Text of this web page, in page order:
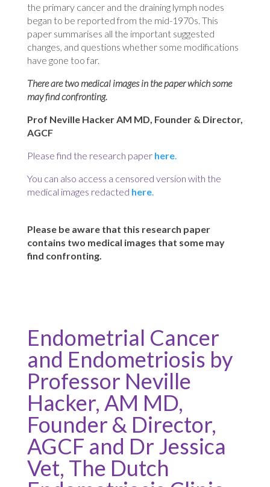
the primary cancer and the draining lymph nodes
began to be reported from the mid-1970s. This
paper summarises all the important suggested
changes, and questions whether some modifications
have gone too far.
There are two medical images in the paper which some
may find confronting.
Prof Neville Hacker AM MD, Founder & Director,
AGCF
Please find the research paper here.
You can also access a censored version with the
medical images redacted here.
Please be aware that this research paper
contains two medical images that some may
find confronting.
Endometrial Cancer
and Endometriosis by
Professor Neville
Hacker, AM MD,
Founder & Director,
AGCF and Dr Jessica
Vet, The Dutch